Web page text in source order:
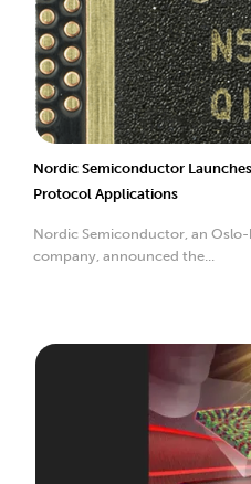
Nordic Semiconductor
Protocol Applications
Nordic Semiconductor, an
company, announced the...